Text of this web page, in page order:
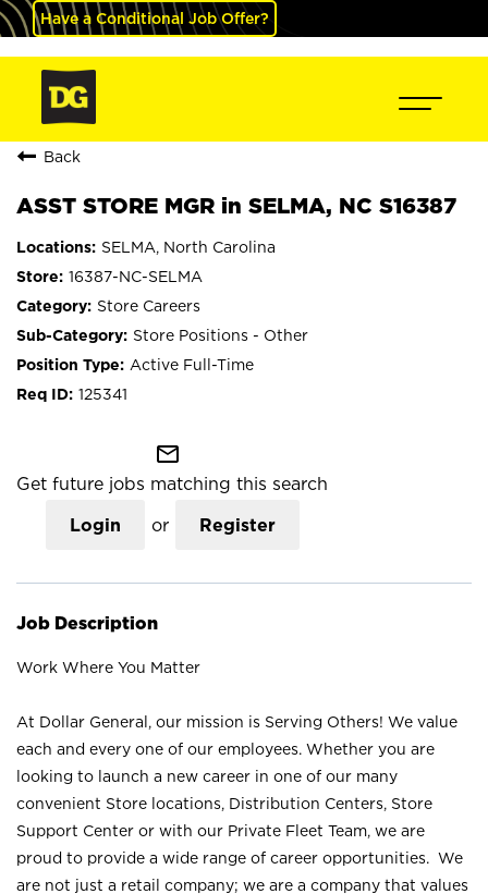
Have a Conditional Job Offer?
Back
ASST STORE MGR in SELMA, NC S16387
SELMA, North Carolina
16387-NC-SELMA
Store Careers
Store Positions - Other
Active Full-Time
125341
mail_outline
Get future jobs matching this search
Login or Register
Job Description
Work Where You Matter
At Dollar General, our mission is Serving Others! We value
each and every one of our employees. Whether you are
looking to launch a new career in one of our many
convenient Store locations, Distribution Centers, Store
Support Center or with our Private Fleet Team, we are
proud to provide a wide range of career opportunities. We
are not just a retail company; we are a company that values